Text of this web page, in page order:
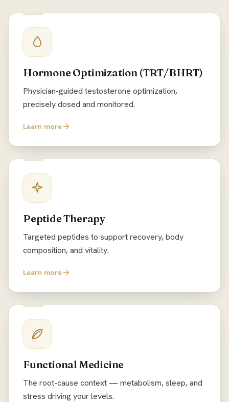
Hormone Optimization (TRT/BHRT)
Physician-guided testosterone optimization,
precisely dosed and monitored.
Learn more
Peptide Therapy
Targeted peptides to support recovery, body
composition, and vitality.
Learn more
Functional Medicine
The root-cause context — metabolism, sleep, and
stress driving your levels.